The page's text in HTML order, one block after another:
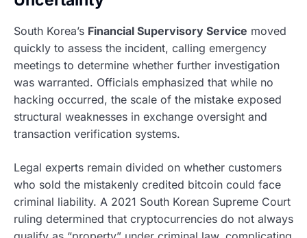
South Korea’s Financial Supervisory Service moved
quickly to assess the incident, calling emergency
meetings to determine whether further investigation
was warranted. Officials emphasized that while no
hacking occurred, the scale of the mistake exposed
structural weaknesses in exchange oversight and
transaction verification systems.
Legal experts remain divided on whether customers
who sold the mistakenly credited bitcoin could face
criminal liability. A 2021 South Korean Supreme Court
ruling determined that cryptocurrencies do not always